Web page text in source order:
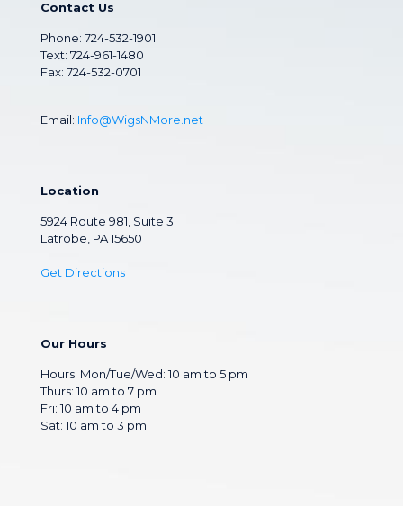
Contact Us
Phone: 724-532-1901
Text: 724-961-1480
Fax: 724-532-0701
Email: Info@WigsNMore.net
Location
5924 Route 981, Suite 3
Latrobe, PA 15650
Get Directions
Our Hours
Hours: Mon/Tue/Wed: 10 am to 5 pm
Thurs: 10 am to 7 pm
Fri: 10 am to 4 pm
Sat: 10 am to 3 pm